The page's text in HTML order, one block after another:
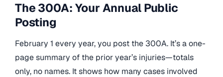
The 300A: Your Annual Public
Posting
February 1 every year, you post the 300A. It’s a one-
page summary of the prior year’s injuries—totals
only, no names. It shows how many cases involved